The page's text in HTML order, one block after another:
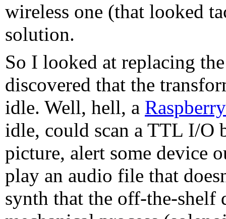
wireless one (that looked
solution.
So I looked at replacing
discovered that the
idle. Well, hell, a
idle, could scan a TTL I/O
picture, alert some device
play an audio file that
synth that the off-the-shelf